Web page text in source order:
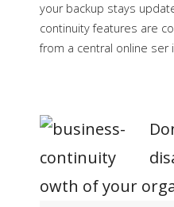
your backup stays
continuity features are
from a central online ser
owth ofyour